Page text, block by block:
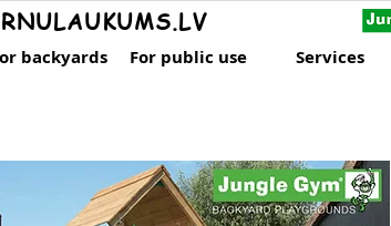
backyards For public use Services